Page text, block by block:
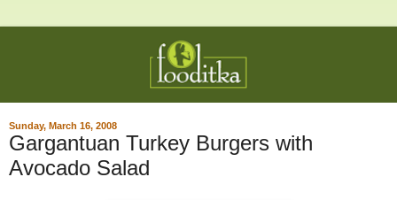
Sunday, March 16, 2008
Gargantuan Turkey Burgers with
Avocado Salad